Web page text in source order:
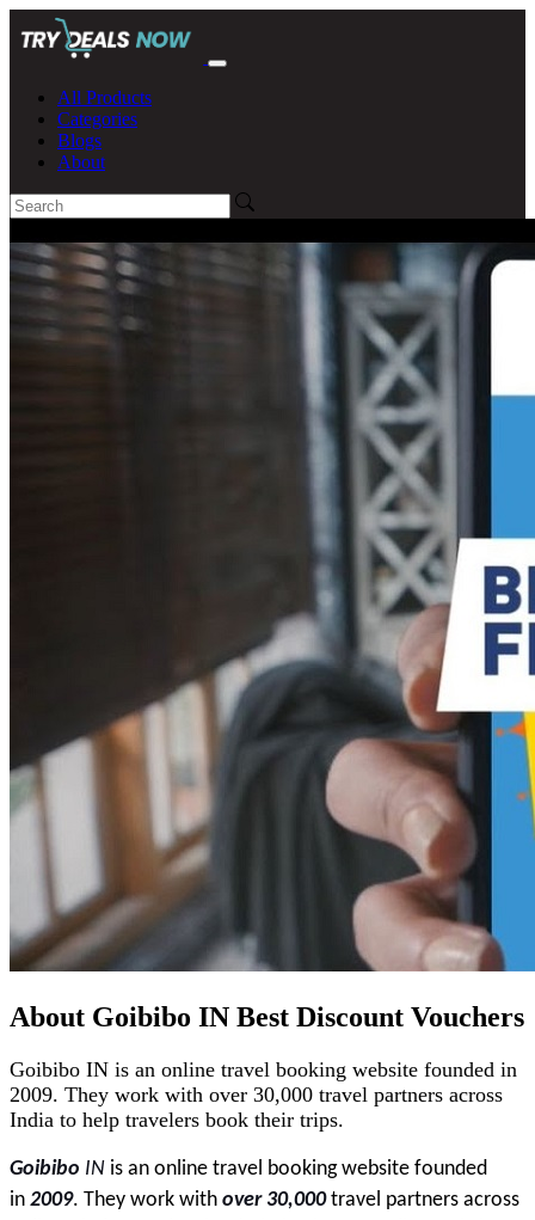
All Products
Categories
Blogs
About
About Goibibo IN Best Discount Vouchers
Goibibo IN is an online travel booking website founded in
2009. They work with over 30,000 travel partners across
India to help travelers book their trips.
Goibibo IN is an online travel booking website founded
in 2009. They work with over 30,000 travel partners across